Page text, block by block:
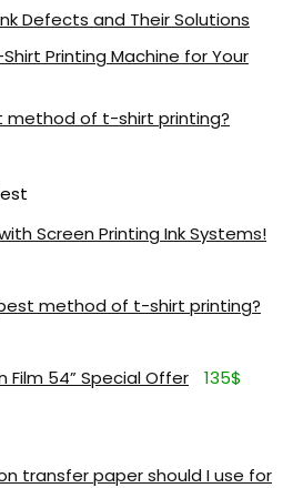
Defects and Their Solutions
Printing Machine for Your
method of t-shirt printing?
with Screen Printing Ink Systems!
method of t-shirt printing?
54” Special Offer 135$
transfer paper should I use for